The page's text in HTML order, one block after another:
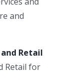
and
Retail
Retail for